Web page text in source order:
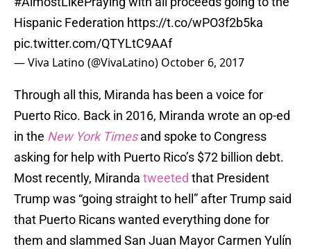
Hispanic Federation https://t.co/wPO3f2b5ka
pic.twitter.com/QTYLtC9AAf
— Viva Latino (@VivaLatino) October 6, 2017
Through all this, Miranda has been a voice for
Puerto Rico. Back in 2016, Miranda wrote an op-ed
in the New York Times and spoke to Congress
asking for help with Puerto Rico’s $72 billion debt.
Most recently, Miranda tweeted that President
Trump was “going straight to hell” after Trump said
that Puerto Ricans wanted everything done for
them and slammed San Juan Mayor Carmen Yulín